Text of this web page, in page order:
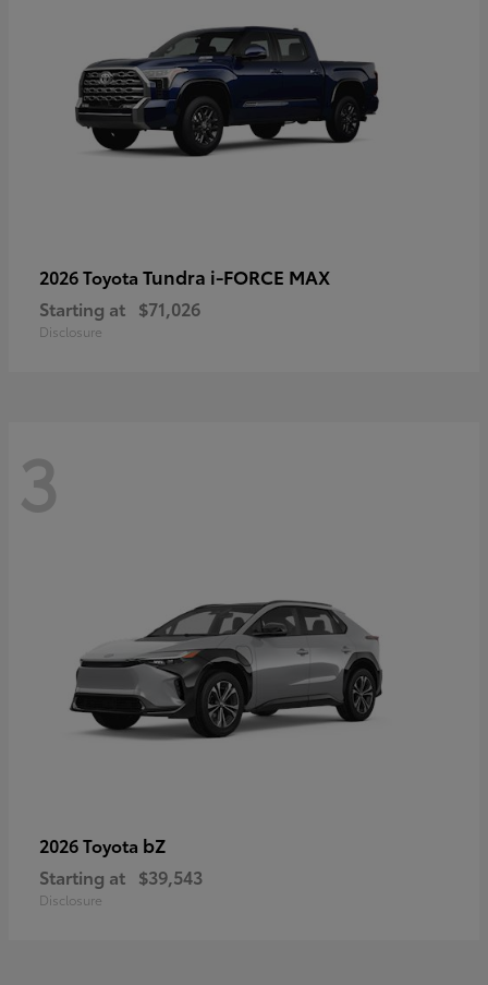
2026 Toyota Tundra i-FORCE MAX
Starting at $71,026
Disclosure
3
2026 Toyota bZ
Starting at $39,543
Disclosure